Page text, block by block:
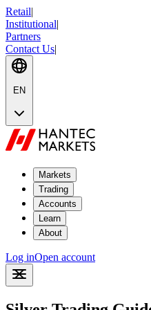
Retail|
Institutional|
Partners
Contact Us|
EN
Markets
Trading
Accounts
Learn
About
Log inOpen account